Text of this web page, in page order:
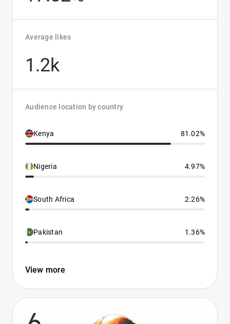
Average likes
1.2k
Audience location by country
Kenya 81.02%
Nigeria 4.97%
South Africa 2.26%
Pakistan 1.36%
View more